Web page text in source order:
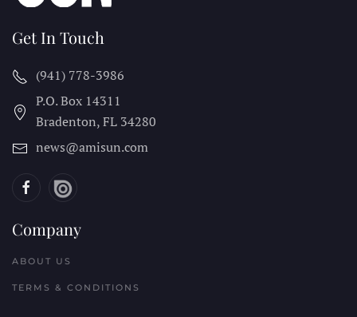
Get In Touch
(941) 778-3986
P.O. Box 14311
Bradenton, FL 34280
news@amisun.com
Company
ABOUT US
TERMS & CONDITIONS